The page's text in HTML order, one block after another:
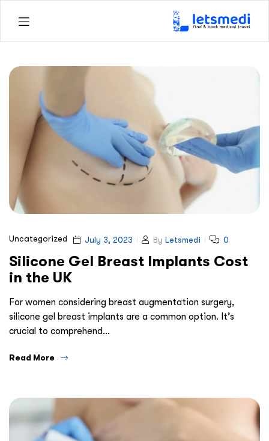
Letsmedi
Uncategorized July 3, 2023 By Letsmedi 0
Silicone Gel Breast Implants Cost
in the UK
For women considering breast augmentation surgery,
silicone gel breast implants are a common option. It’s
crucial to comprehend…
Read More